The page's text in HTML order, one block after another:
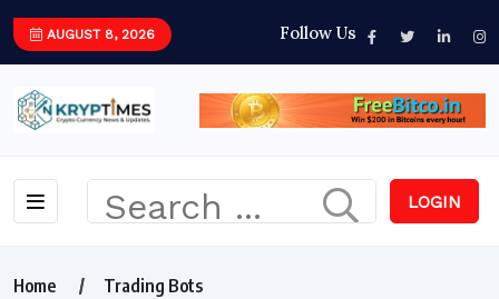
AUGUST 8, 2026 Follow Us
LOGIN
Home
Trading Bots